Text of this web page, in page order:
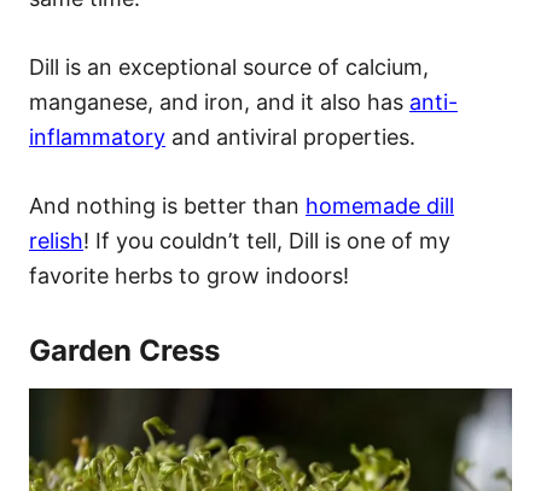
Dill is an exceptional source of calcium,
manganese, and iron, and it also has anti-
inflammatory and antiviral properties.
And nothing is better than homemade dill
relish! If you couldn’t tell, Dill is one of my
favorite herbs to grow indoors!
Garden Cress